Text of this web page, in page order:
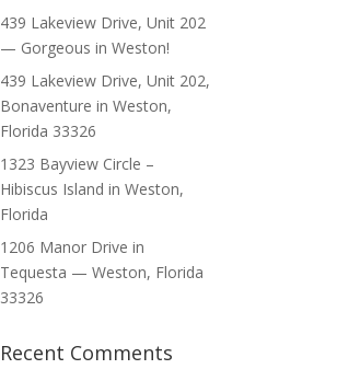
439 Lakeview Drive, Unit 202
— Gorgeous in Weston!
439 Lakeview Drive, Unit 202,
Bonaventure in Weston,
Florida 33326
1323 Bayview Circle –
Hibiscus Island in Weston,
Florida
1206 Manor Drive in
Tequesta — Weston, Florida
33326
Recent Comments